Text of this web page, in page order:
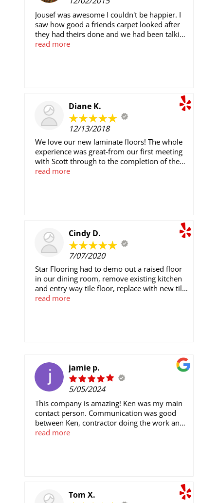
Jousef was awesome I couldn't be happier. I
saw how good a friends carpet looked after
they had theirs done and we had been talking
about getting to ours done awhile. They came
recommend again!
read more
Diane K.
12/13/2018
We love our new laminate floors! The whole
experience was great-from our first meeting
with Scott through to the completion of the
project. Scott and his installation crew were
read more
Cindy D.
7/07/2020
Star Flooring had to demo out a raised floor
in our dining room, remove existing kitchen
and entry way tile floor, replace with new tile
and repair walls in dining area. Matt kept us
read more
jamie p.
5/05/2024
This company is amazing! Ken was my main
contact person. Communication was good
between Ken, contractor doing the work and
I. Love our new bathroom. Carlos did a great
read more
Tom X.